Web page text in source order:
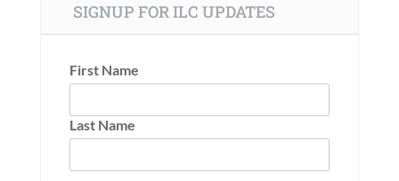
SIGNUP FOR ILC UPDATES
First Name
Last Name